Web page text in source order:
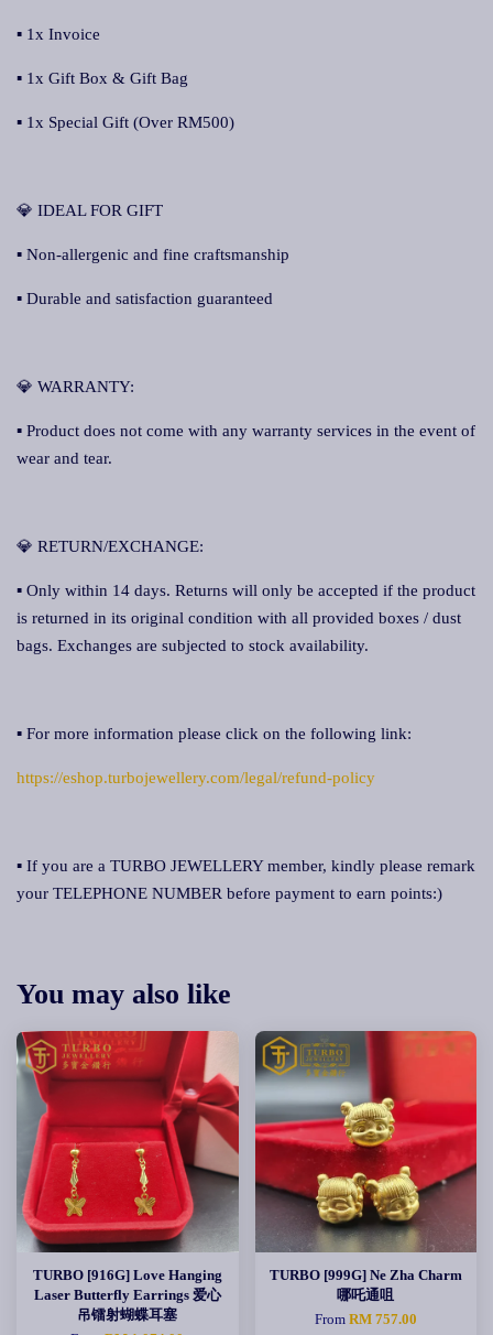
▪ 1x Invoice
▪ 1x Gift Box & Gift Bag
▪ 1x Special Gift (Over RM500)
💎 IDEAL FOR GIFT
▪ Non-allergenic and fine craftsmanship
▪ Durable and satisfaction guaranteed
💎 WARRANTY:
▪ Product does not come with any warranty services in the event of
wear and tear.
💎 RETURN/EXCHANGE:
▪ Only within 14 days. Returns will only be accepted if the product
is returned in its original condition with all provided boxes / dust
bags. Exchanges are subjected to stock availability.
▪ For more information please click on the following link:
https://eshop.turbojewellery.com/legal/refund-policy
▪ If you are a TURBO JEWELLERY member, kindly please remark
your TELEPHONE NUMBER before payment to earn points:)
You may also like
TURBO [916G] Love Hanging
Laser Butterfly Earrings 爱心
吊镭射蝴蝶耳塞
TURBO [999G] Ne Zha Charm
哪吒通咀
From RM 757.00